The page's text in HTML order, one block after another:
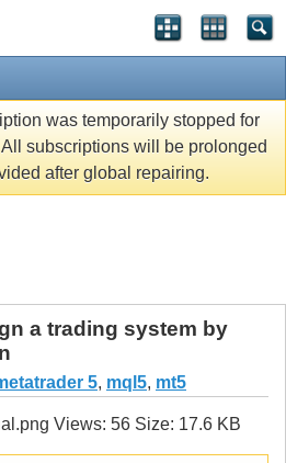
was temporarily stopped for
subscriptions will be prolonged
after global repairing.
a trading system by
5, mql5, mt5